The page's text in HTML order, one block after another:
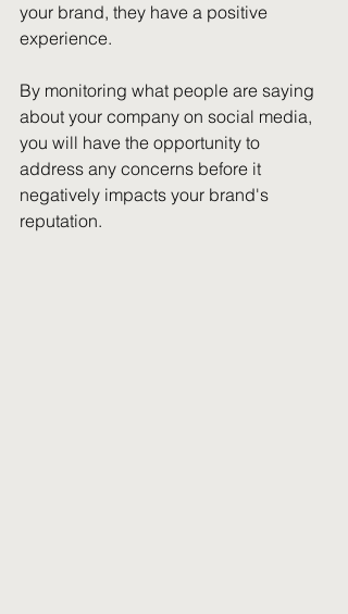
your brand, they have a positive
experience.
By monitoring what people are saying
about your company on social media,
you will have the opportunity to
address any concerns before it
negatively impacts your brand's
reputation.